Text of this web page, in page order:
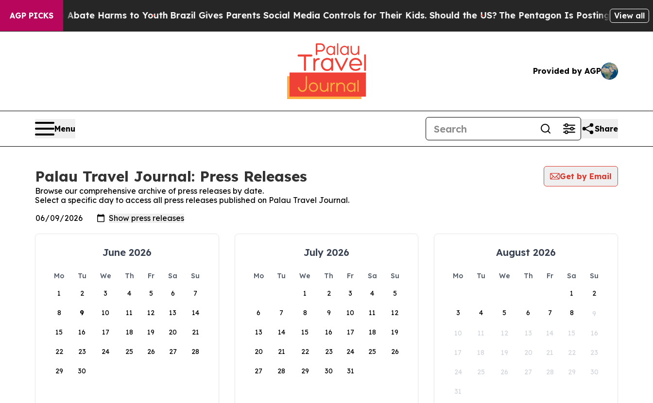
AGP PICKS
to Abate Harms to Youth Brazil Gives Parents Social Media Controls for Their Kids. Should the US?The Pentagon Is Posting Cryptic Biblical
View all
Provided by AGP
Menu Share
Palau Travel Journal: Press Releases
Get by Email
Browse our comprehensive archive of press releases by date.
Select a specific day to access all press releases published on Palau Travel Journal.
June 2026
Mo Tu We Th Fr Sa
Su
1
2 3 4 5 6 7
8 9 10 11 12 13 14
15 16 17 18 19 20 21
22 23 24 25 26 27 28
29 30
July 2026
Mo Tu We Th Fr Sa
Su
1
2 3 4 5
6 7 8 9 10 11 12
13 14 15 16 17 18 19
20 21 22 23 24 25 26
27 28 29 30 31
August 2026
Mo Tu We Th Fr Sa
Su
1
2
3 4 5 6 7 8 9
10 11 12 13 14 15 16
17 18 19 20 21 22 23
24 25 26 27 28 29 30
31